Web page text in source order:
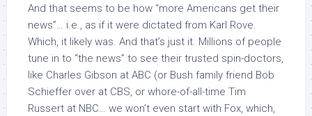
And that seems to be how “more Americans get their
news”… i.e., as if it were dictated from Karl Rove.
Which, it likely was. And that’s just it. Millions of people
tune in to “the news” to see their trusted spin-doctors,
like Charles Gibson at ABC (or Bush family friend Bob
Schieffer over at CBS, or whore-of-all-time Tim
Russert at NBC… we won’t even start with Fox, which,